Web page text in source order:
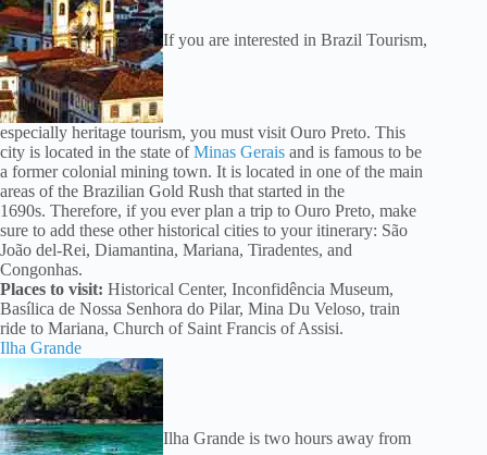
If you are interested in Brazil Tourism,
especially heritage tourism, you must visit Ouro Preto. This
city is located in the state ofMinas Gerais and is famous to be
a former colonial mining town. It is located in one of the main
areas of the Brazilian Gold Rush that started in the
1690s. Therefore, if you ever plan a trip to Ouro Preto, make
sure to add these other historical cities to your itinerary: São
João del-Rei, Diamantina, Mariana, Tiradentes, and
Congonhas.
Places to visit: Historical Center, Inconfidência Museum,
Basílica de Nossa Senhora do Pilar, Mina Du Veloso, train
ride to Mariana, Church of Saint Francis of Assisi.
Ilha Grande
Ilha Grande is two hours away from